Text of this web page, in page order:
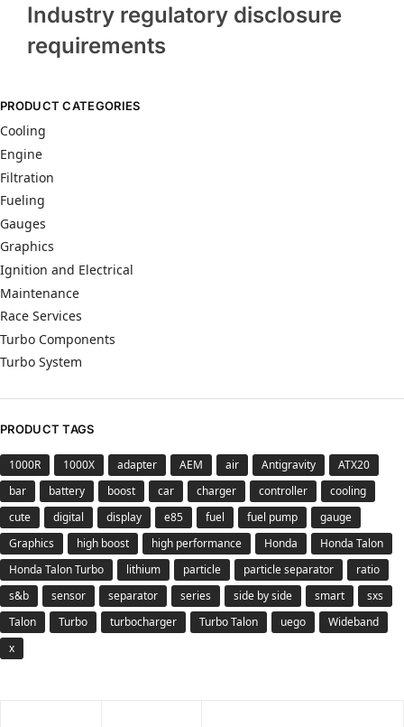
Industry regulatory disclosure
requirements
PRODUCT CATEGORIES
Cooling
Engine
Filtration
Fueling
Gauges
Graphics
Ignition and Electrical
Maintenance
Race Services
Turbo Components
Turbo System
PRODUCT TAGS
1000R 1000X adapter AEM air Antigravity
ATX20
bar
battery boost car charger controller
cooling
cute
digital display e85 fuel fuel pump
gauge
Graphics
high boost high performance Honda
Honda Talon
Honda Talon Turbo
lithium particle particle separator
ratio
s&b
sensor separator series side by side smart
sxs
Talon
Turbo turbocharger Turbo Talon uego
Wideband
x